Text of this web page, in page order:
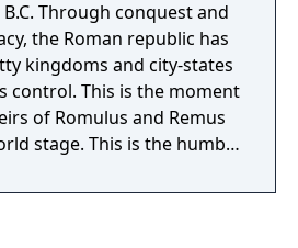
Through conquest and
the Roman republic has
kingdoms and city-states
control. This is the moment
of Romulus and Remus
stage. This is the humble
Asia Minor, and North